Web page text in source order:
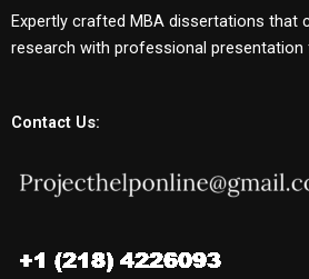
Expertly crafted MBA dissertations that
research with professional
Contact Us: